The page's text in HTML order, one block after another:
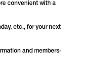
convenient with a
etc., for your next
and members-